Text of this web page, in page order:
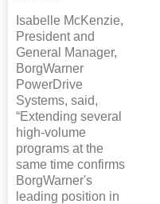
Isabelle McKenzie,
President and
General Manager,
BorgWarner
PowerDrive
Systems, said,
“Extending several
high-volume
programs at the
same time confirms
BorgWarner's
leading position in